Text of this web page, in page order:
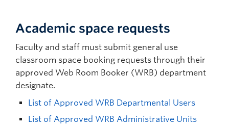
Academic space requests
Faculty and staff must submit general use
classroom space booking requests through their
approved Web Room Booker (WRB) department
designate.
List of Approved WRB Departmental Users
List of Approved WRB Administrative Units